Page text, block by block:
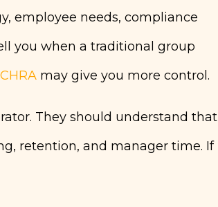
employee needs, compliance
you when a traditional group
may give you more control.
They should understand that
retention, and manager time. If